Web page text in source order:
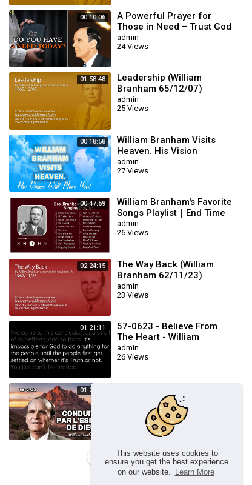
This website uses cookies to
ensure you get the best experience
on our website.
Learn More
00:10:06
A Powerful Prayer for
Those in Need – Trust God
for Your Miracle | William
Branham
admin
24 Views
01:58:48
Leadership (William
Branham 65/12/07)
admin
25 Views
00:18:58
William Branham Visits
Heaven. His Vision
Will Move You!
admin
27 Views
00:47:59
William Branham's Favorite
Songs Playlist｜End Time
Message Believers Songs
admin
26 Views
02:24:15
The Way Back (William
Branham 62/11/23)
admin
23 Views
01:21:11
57-0623 - Believe From
The Heart - William
Branham
admin
26 Views
01:23:17
DE DIEU FRN 56-0723 /
WILLIAM BRANHAM
26 Views
Load more